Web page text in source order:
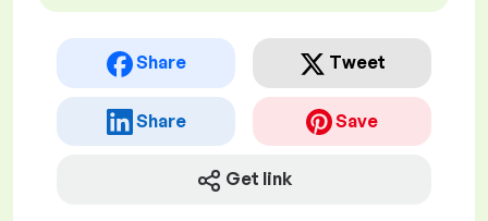
Share Tweet
Share Save
Get link